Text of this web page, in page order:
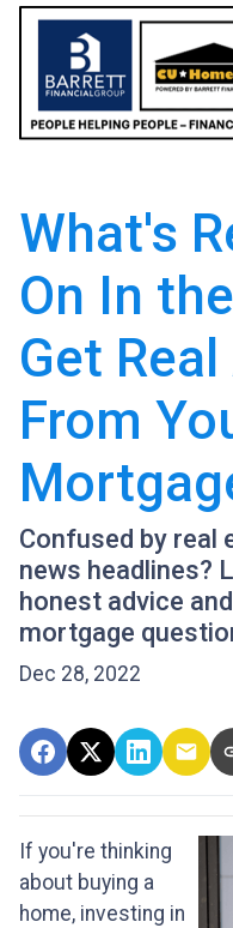
What's
On In
Get
From
Confused by real
news headlines?
honest advice
mortgage
Dec 28, 2022
If you're thinking
about buying a
home, investing in